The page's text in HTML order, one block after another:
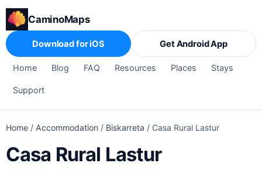
CaminoMaps
Home Blog FAQ Resources Places Stays
Support
Download for iOS Get Android App
Home / Accommodation / Biskarreta / Casa Rural Lastur
Casa Rural Lastur